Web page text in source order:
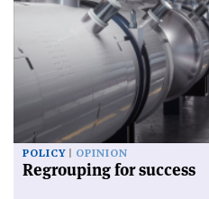
POLICY OPINION
Regrouping for success